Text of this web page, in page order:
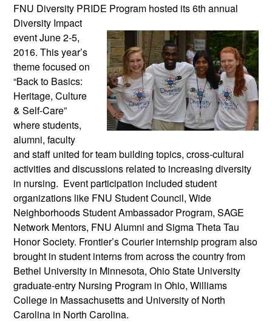
FNU Diversity PRIDE Program hosted its6th annual
Diversity Impact
event June 2-5,
2016. This year’s
theme focused on
“Back to Basics:
Heritage, Culture
& Self-Care”
where students,
alumni, faculty
and staff united for team building topics, cross-cultural
activities and discussions related to increasing diversity
in nursing. Event participation included student
organizations like FNU Student Council, Wide
Neighborhoods Student Ambassador Program, SAGE
Network Mentors, FNU Alumni and Sigma Theta Tau
Honor Society. Frontier’s Courier internship program also
brought in student interns from across the country from
Bethel University in Minnesota, Ohio State University
graduate-entry Nursing Program in Ohio, Williams
College in Massachusetts and University of North
Carolina in North Carolina.